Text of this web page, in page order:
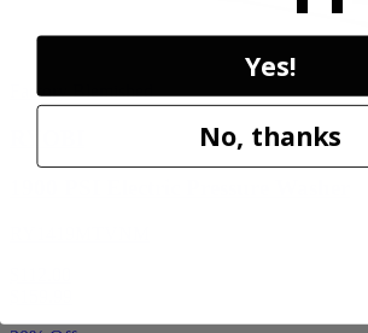
Factory Blemished
Yes!
No, thanks